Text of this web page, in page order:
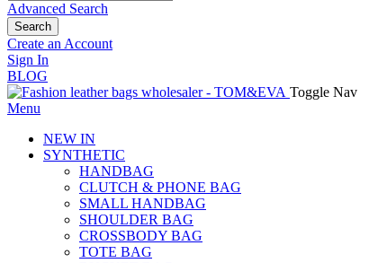
Advanced Search
Search
Create an Account
Sign In
BLOG
Toggle Nav
Menu
NEW IN
SYNTHETIC
HANDBAG
CLUTCH & PHONE BAG
SMALL HANDBAG
SHOULDER BAG
CROSSBODY BAG
TOTE BAG